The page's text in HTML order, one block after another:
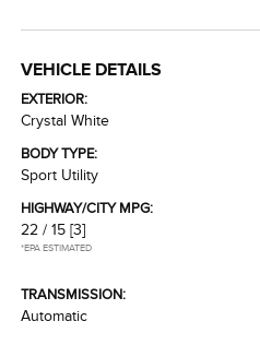
VEHICLE DETAILS
EXTERIOR:
Crystal White
BODY TYPE:
Sport Utility
HIGHWAY/CITY MPG:
22 / 15 [3]
*EPA ESTIMATED
TRANSMISSION:
Automatic